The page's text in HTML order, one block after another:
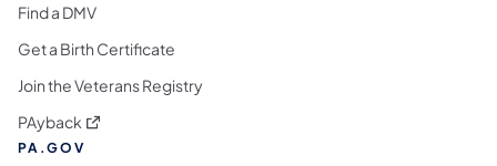
Find a DMV
Get a Birth Certificate
Join the Veterans Registry
PAyback (opens in a new tab)
PA.GOV